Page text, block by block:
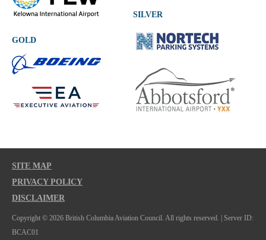
GOLD
SILVER
SITE MAP
PRIVACY POLICY
DISCLAIMER
Copyright © 2026 British Columbia Aviation Council. All rights reserved. | Server ID:
BCAC01